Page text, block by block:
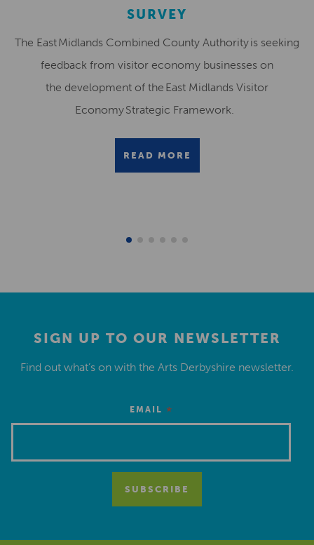
SURVEY
The East Midlands Combined County Authority is seeking
feedback from visitor economy businesses on
the development of the East Midlands Visitor
Economy Strategic Framework.
READ MORE
SIGN UP TO OUR NEWSLETTER
Find out what’s on with the Arts Derbyshire newsletter.
EMAIL *